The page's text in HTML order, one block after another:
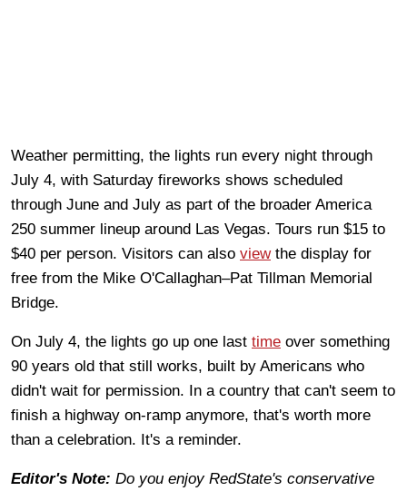
Weather permitting, the lights run every night through
July 4, with Saturday fireworks shows scheduled
through June and July as part of the broader America
250 summer lineup around Las Vegas. Tours run $15 to
$40 per person. Visitors can also viewthe display for
free from the Mike O'Callaghan–Pat Tillman Memorial
Bridge.
On July 4, the lights go up one last time over something
90 years old that still works, built by Americans who
didn't wait for permission. In a country that can't seem to
finish a highway on-ramp anymore, that's worth more
than a celebration. It's a reminder.
Editor's Note: Do you enjoy RedState's conservative